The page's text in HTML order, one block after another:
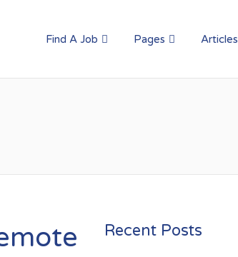
Find A Job Pages Articles
Recent Posts